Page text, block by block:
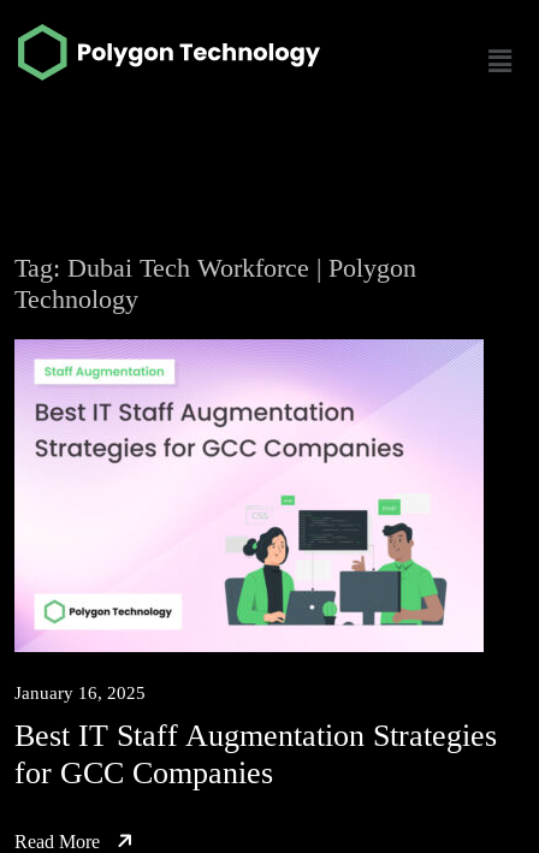
Tag: Dubai Tech Workforce | Polygon
Technology
January 16, 2025
Best IT Staff Augmentation Strategies
for GCC Companies
Read More